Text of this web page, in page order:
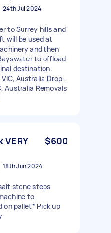
24th Jul 2024
to Surrey hills and
will be used at
and then
to offload
destination.
Australia Drop-
Australia Removals
VERY
$600
18th Jun 2024
stone steps
to
on pallet* Pick up